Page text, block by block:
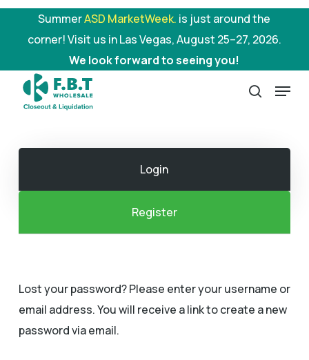
Skip
content
SummerASD MarketWeek. is just around the
corner! Visit us in Las Vegas, August 25–27, 2026.
We look forward to seeing you!
search
Menu
Login
Register
Lost your password? Please enter your username or
email address. You will receive a link to create a new
password via email.